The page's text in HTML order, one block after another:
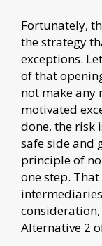
Fortunately,
the strategy
exceptions.
of that
not make any
motivated
done, the risk
safe side and
principle of
one step.
Alternative 2